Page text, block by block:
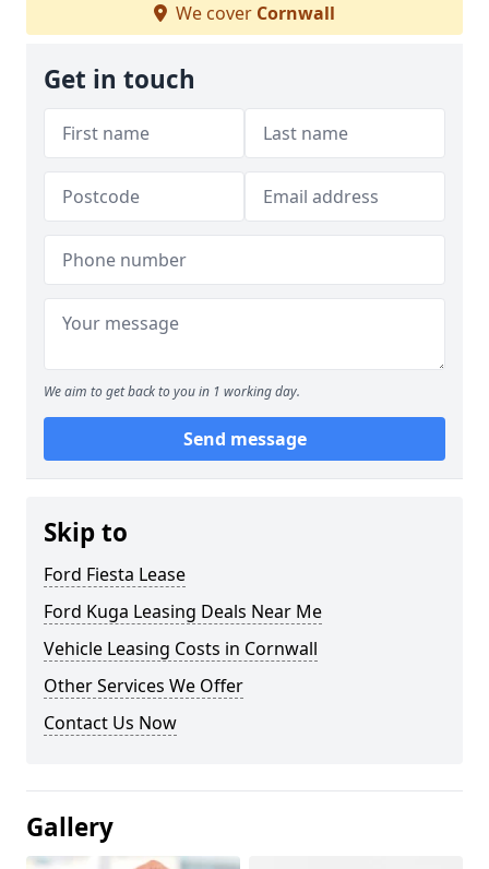
We cover Cornwall
Get in touch
We aim to get back to you in 1 working day.
Send message
Skip to
Ford Fiesta Lease
Ford Kuga Leasing Deals Near Me
Vehicle Leasing Costs in Cornwall
Other Services We Offer
Contact Us Now
Gallery